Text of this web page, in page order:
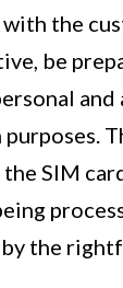
the
be
SIM
the